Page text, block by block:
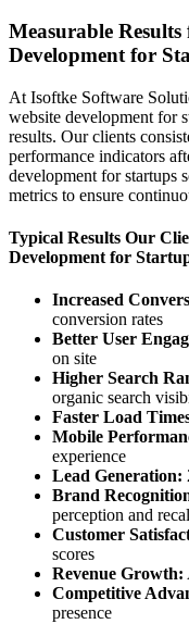
Measurable
Development for
At Isoftke Software
website development for
results. Our clients
performance indicators
development for startups
metrics to ensure
Typical Results Our
Development for
Increased
conversion rates
Better User
on site
Higher Search
organic search
Faster Load
Mobile
experience
Lead Generation:
Brand
perception and
Customer
scores
Revenue Growth:
Competitive
presence